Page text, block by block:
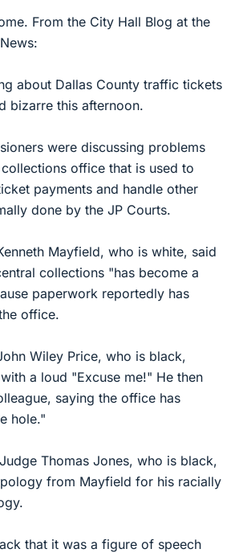
From the City Hall Blog at the
about Dallas County traffic tickets
bizarre this afternoon.
were discussing problems
office that is used to
payments and handle other
done by the JP Courts.
Mayfield, who is white, said
collections "has become a
paperwork reportedly has
office.
Wiley Price, who is black,
a loud "Excuse me!" He then
saying the office has
hole."
Thomas Jones, who is black,
from Mayfield for his racially
that it was a figure of speech